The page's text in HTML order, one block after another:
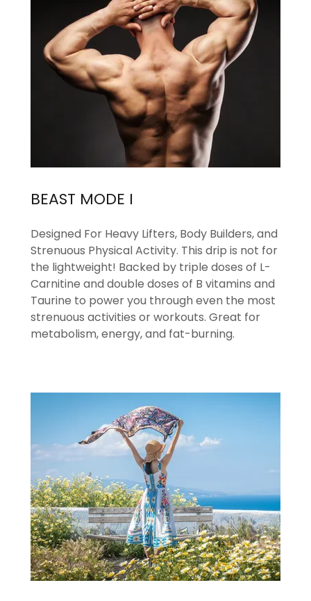
BEAST MODE I
Designed For Heavy Lifters, Body Builders, and
Strenuous Physical Activity. This drip is not for
the lightweight! Backed by triple doses of L-
Carnitine and double doses of B vitamins and
Taurine to power you through even the most
strenuous activities or workouts. Great for
metabolism, energy, and fat-burning.